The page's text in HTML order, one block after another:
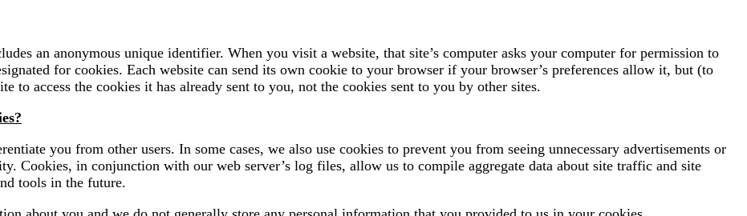
an anonymous unique identifier. When you visit a website, that site’s computer asks your computer for permission to
for cookies. Each website can send its own cookie to your browser if your browser’s preferences allow it, but (to
to access the cookies it has already sent to you, not the cookies sent to you by other sites.
you from other users. In some cases, we also use cookies to prevent you from seeing unnecessary advertisements or
Cookies, in conjunction with our web server’s log files, allow us to compile aggregate data about site traffic and site
tools in the future.